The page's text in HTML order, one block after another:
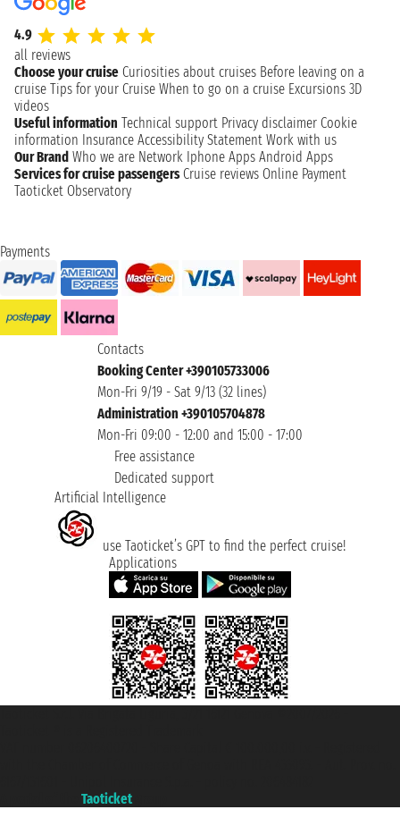
4.9
all reviews
Choose your cruise Curiosities about cruises Before leaving on a
cruise Tips for your Cruise When to go on a cruise Excursions 3D
videos
Useful information Technical support Privacy disclaimer Cookie
information Insurance Accessibility Statement Work with us
Our Brand Who we are Network Iphone Apps Android Apps
Services for cruise passengers Cruise reviews Online Payment
Taoticket Observatory
Payments
Contacts
Booking Center +390105733006
Mon-Fri 9/19 - Sat 9/13 (32 lines)
Administration +390105704878
Mon-Fri 09:00 - 12:00 and 15:00 - 17:00
Free assistance
Dedicated support
Artificial Intelligence
use Taoticket’s GPT to find the perfect cruise!
Applications
Taoticket